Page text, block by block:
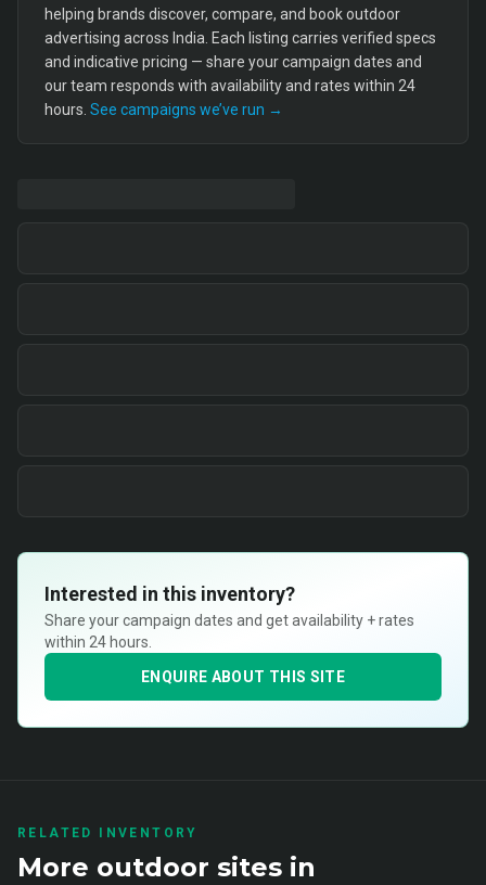
helping brands discover, compare, and book outdoor
advertising across India. Each listing carries verified specs
and indicative pricing — share your campaign dates and
our team responds with availability and rates within 24
hours. See campaigns we’ve run →
Interested in this inventory?
Share your campaign dates and get availability + rates
within 24 hours.
ENQUIRE ABOUT THIS SITE
RELATED INVENTORY
More outdoor sites in